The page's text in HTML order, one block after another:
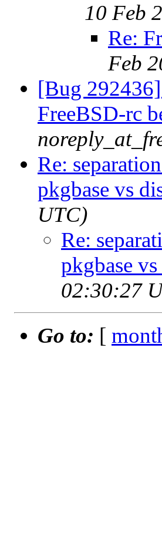
10 Feb
Re:
Feb
[Bug
FreeBSD-rc
Re:
pkgbase vs
UTC)
Re:
pkgbase
02:30:27
Go to: [